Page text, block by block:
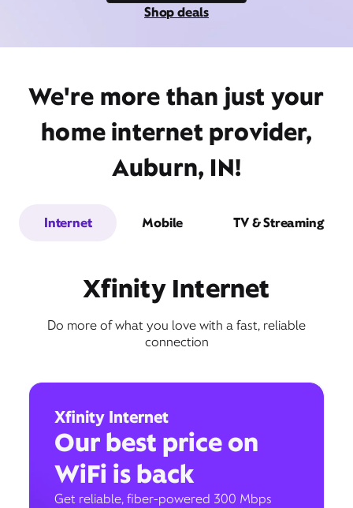
Shop deals
We're more than just your
home internet provider,
Auburn, IN!
Internet Mobile TV & Streaming
Xfinity Internet
Do more of what you love with a fast, reliable
connection
Xfinity Internet
Our best price on
WiFi is back
Get reliable, fiber-powered 300 Mbps